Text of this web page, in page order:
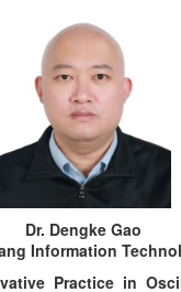
Dr. Dengke Gao
Information
Practice in